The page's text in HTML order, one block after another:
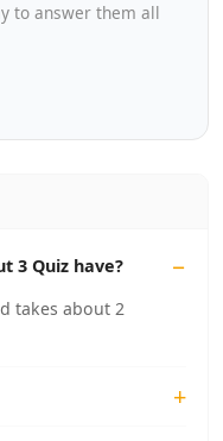
to answer them all
3 Quiz have?
takes about 2